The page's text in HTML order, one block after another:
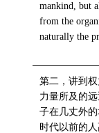
mankind, but
from the
naturally the
第二，讲到
力量所及的
子在几丈外
时代以前的